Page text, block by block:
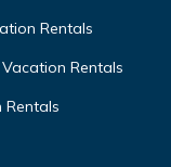
Rentals
Rentals
Rentals